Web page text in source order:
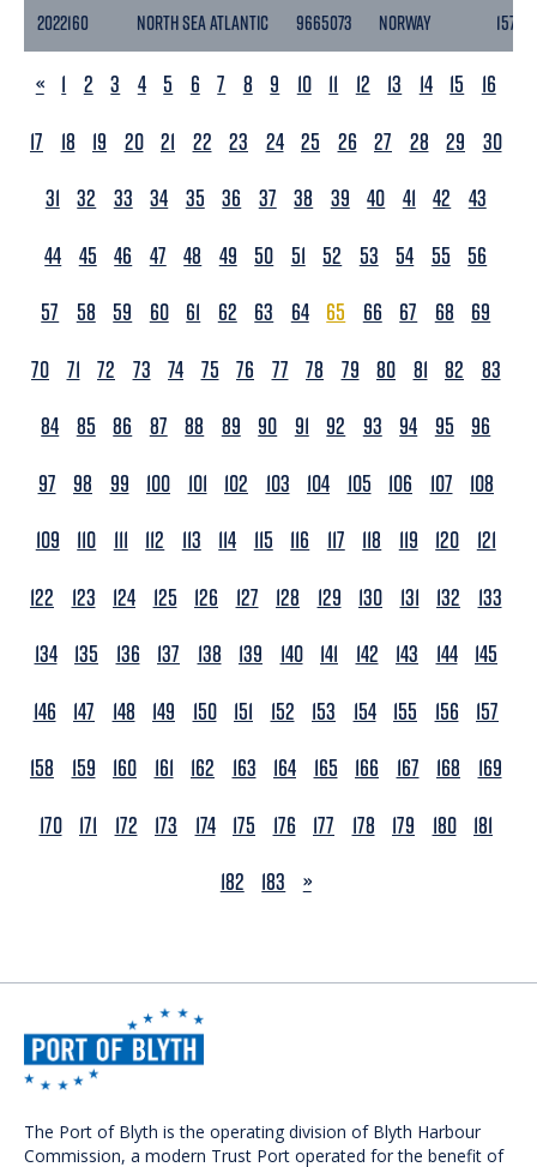
2022160 NORTH SEA ATLANTIC 9665073 NORWAY 15701
PREVIOUS
« 1 2 3 4 5 6 7 8 9 10 11 12 13 14 15
16
17
18 19 20 21 22 23 24 25 26 27 28 29
30
31 32 33 34 35 36 37 38 39 40 41 42
43
44 45 46 47 48 49 50 51 52 53 54 55
56
57
58 59 60 61 62 63 64 65 66 67 68
69
70 71 72 73 74 75 76 77 78 79 80 81 82
83
84 85 86 87 88 89 90 91 92 93 94 95
96
97
98 99 100 101 102 103 104 105 106 107
108
109
110 111 112 113 114 115 116 117 118 119 120
121
122
123 124 125 126 127 128 129 130 131 132
133
134 135 136 137 138 139 140 141 142 143 144 145
146
147 148 149 150 151 152 153 154 155 156
157
158
159 160 161 162 163 164 165 166 167 168
169
170 171 172 173 174 175 176 177 178 179 180 181
182
183 NEXT
»
The Port of Blyth is the operating division of Blyth Harbour
Commission, a modern Trust Port operated for the benefit of